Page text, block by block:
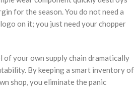
for the season. You do not need a
on it; you just need your chopper
of your own supply chain dramatically
By keeping a smart inventory of
shop, you eliminate the panic